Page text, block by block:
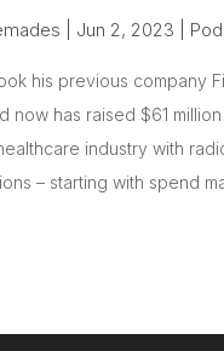
Jun 2, 2023
his previous company
now has raised $61
industry with
– starting with spend